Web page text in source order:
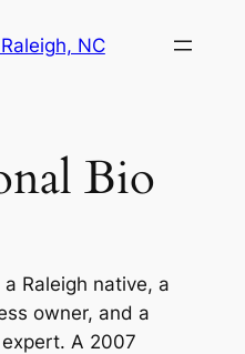
NC
Bio
Raleigh native, a
owner, and a
A 2007